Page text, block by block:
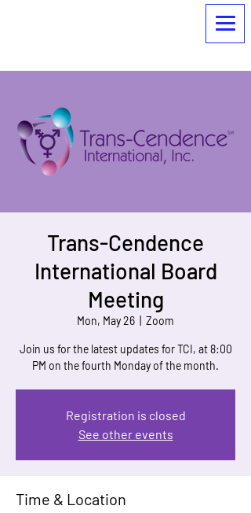
Trans-Cendence
International Board
Meeting
Mon, May 26 Zoom
Join us for the latest updates for TCI, at 8:00
PM on the fourth Monday of the month.
Registration is closed
See other events
Time & Location